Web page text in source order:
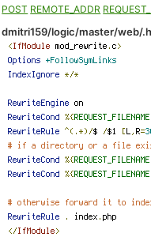
POST REMOTE_ADDR
dmitri159/logic/master/web/